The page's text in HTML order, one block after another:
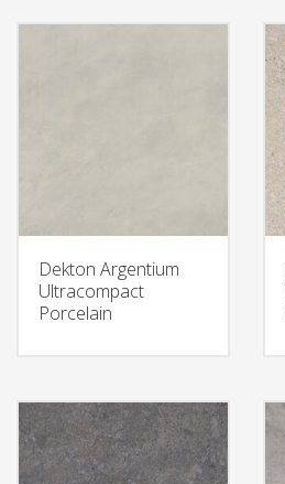
Dekton Argentium
Ultracompact
Porcelain